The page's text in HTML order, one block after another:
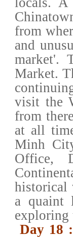
from
and
market'.
Market.
visit the
from
at all
Minh
Office,
historical
a quaint
exploring
Day 18